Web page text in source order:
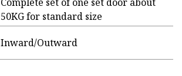
Complete set of one set door about
50KG for standard size
Inward/Outward